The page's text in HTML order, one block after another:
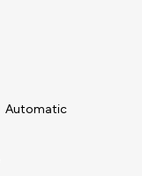
Automatic